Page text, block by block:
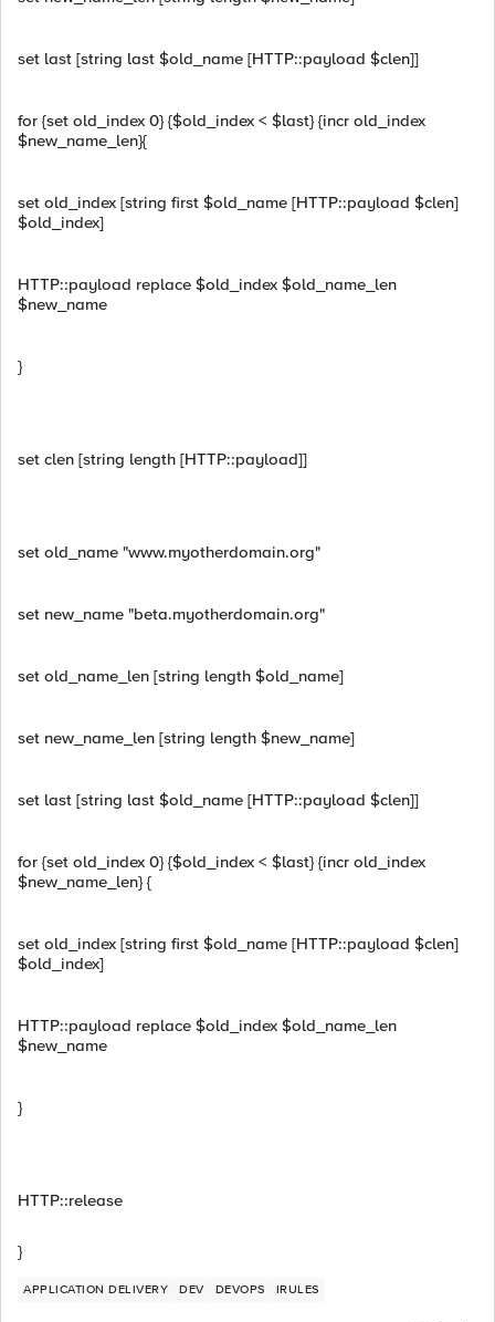
set last [string last $old_name [HTTP::payload $clen]]
for {set old_index 0} {$old_index < $last} {incr old_index
$new_name_len}{
set old_index [string first $old_name [HTTP::payload $clen]
$old_index]
HTTP::payload replace $old_index $old_name_len
$new_name
}
set clen [string length [HTTP::payload]]
set old_name "www.myotherdomain.org"
set new_name "beta.myotherdomain.org"
set old_name_len [string length $old_name]
set new_name_len [string length $new_name]
set last [string last $old_name [HTTP::payload $clen]]
for {set old_index 0} {$old_index < $last} {incr old_index
$new_name_len} {
set old_index [string first $old_name [HTTP::payload $clen]
$old_index]
HTTP::payload replace $old_index $old_name_len
$new_name
}
HTTP::release
}
APPLICATION DELIVERY DEV DEVOPS IRULES